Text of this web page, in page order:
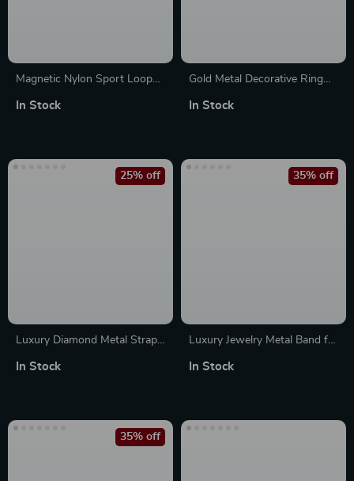
Magnetic Nylon Sport Loop
In Stock
Gold Metal Decorative Ring
Bands
In Stock
Luxury Diamond Metal Strap
38-45mm
25% off
In Stock
Luxury Jewelry Metal Band for
35% off
In Stock
35% off